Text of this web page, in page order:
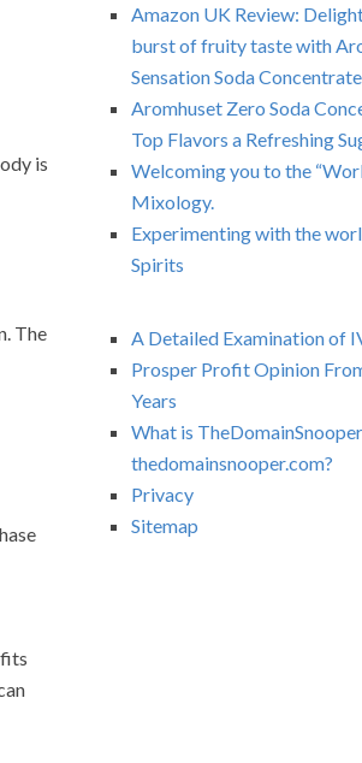
is
The
Amazon UK Review:
burst of fruity taste with
Sensation Soda
Aromhuset Zero Soda
Top Flavors a Refreshing
Welcoming you to the
Mixology.
Experimenting with the
Spirits
A Detailed Examination of
Prosper Profit Opinion
Years
What is
thedomainsnooper.com?
Privacy
Sitemap